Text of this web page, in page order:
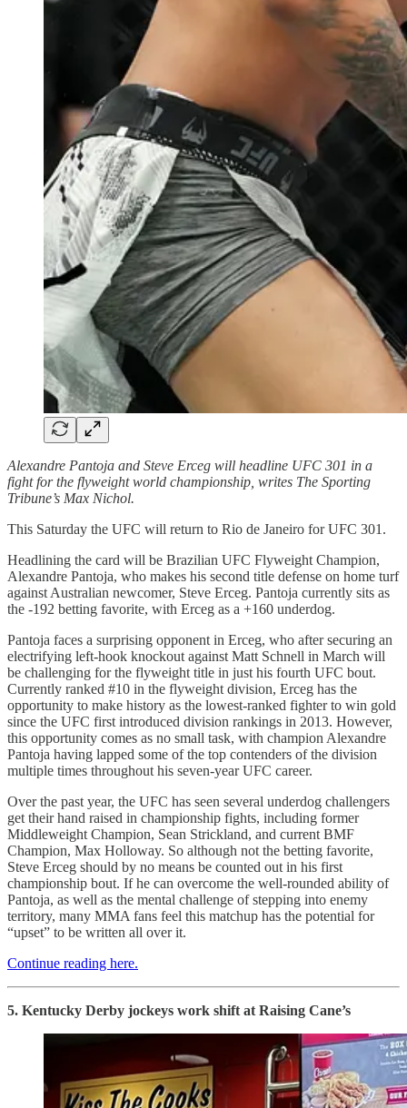
Alexandre Pantoja and Steve Erceg will headline UFC 301 in a
fight for the flyweight world championship, writes The Sporting
Tribune’s Max Nichol.
This Saturday the UFC will return to Rio de Janeiro for UFC 301.
Headlining the card will be Brazilian UFC Flyweight Champion,
Alexandre Pantoja, who makes his second title defense on home turf
against Australian newcomer, Steve Erceg. Pantoja currently sits as
the -192 betting favorite, with Erceg as a +160 underdog.
Pantoja faces a surprising opponent in Erceg, who after securing an
electrifying left-hook knockout against Matt Schnell in March will
be challenging for the flyweight title in just his fourth UFC bout.
Currently ranked #10 in the flyweight division, Erceg has the
opportunity to make history as the lowest-ranked fighter to win gold
since the UFC first introduced division rankings in 2013. However,
this opportunity comes as no small task, with champion Alexandre
Pantoja having lapped some of the top contenders of the division
multiple times throughout his seven-year UFC career.
Over the past year, the UFC has seen several underdog challengers
get their hand raised in championship fights, including former
Middleweight Champion, Sean Strickland, and current BMF
Champion, Max Holloway. So although not the betting favorite,
Steve Erceg should by no means be counted out in his first
championship bout. If he can overcome the well-rounded ability of
Pantoja, as well as the mental challenge of stepping into enemy
territory, many MMA fans feel this matchup has the potential for
“upset” to be written all over it.
Continue reading here.
5. Kentucky Derby jockeys work shift at Raising Cane’s